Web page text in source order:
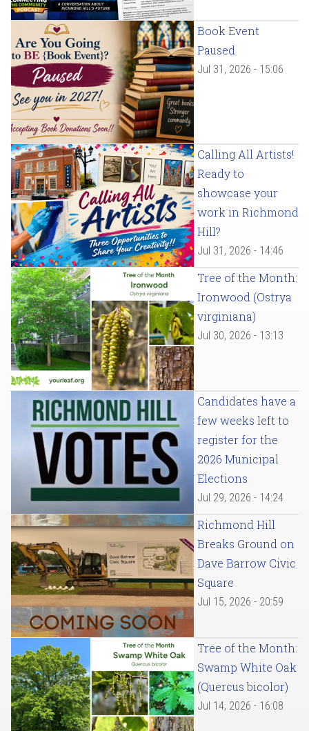
Book Event
Paused
Jul 31, 2026 - 15:06
Calling All Artists!
Ready to
showcase your
work in Richmond
Hill?
Jul 31, 2026 - 14:46
Tree of the Month:
Ironwood (Ostrya
virginiana)
Jul 30, 2026 - 13:13
Candidates have a
few weeks left to
register for the
2026 Municipal
Elections
Jul 29, 2026 - 14:24
Richmond Hill
Breaks Ground on
Dave Barrow Civic
Square
Jul 15, 2026 - 20:59
Tree of the Month:
Swamp White Oak
(Quercus bicolor)
Jul 14, 2026 - 16:08